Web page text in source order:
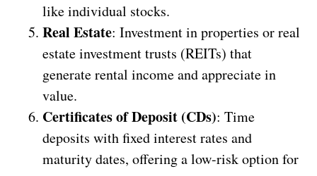
like individual stocks.
Real Estate: Investment in properties or real
estate investment trusts (REITs) that
generate rental income and appreciate in
value.
Certificates of Deposit (CDs): Time
deposits with fixed interest rates and
maturity dates, offering a low-risk option for